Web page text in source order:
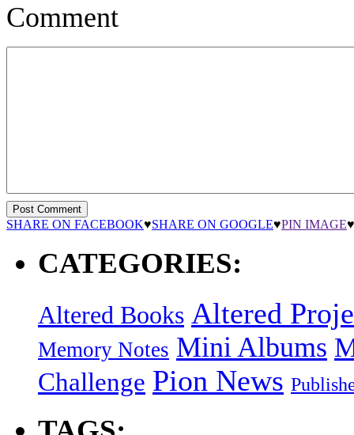
Comment
SHARE ON FACEBOOK♥SHARE ON GOOGLE♥PIN IMAGE♥
CATEGORIES:
Altered Books Altered
Memory Notes Mini Albums
Challenge Pion News